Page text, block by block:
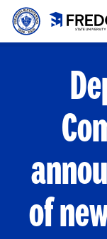
Skip to main
of